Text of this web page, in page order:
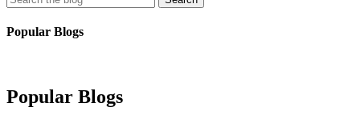
for:
Popular Blogs
Popular Blogs